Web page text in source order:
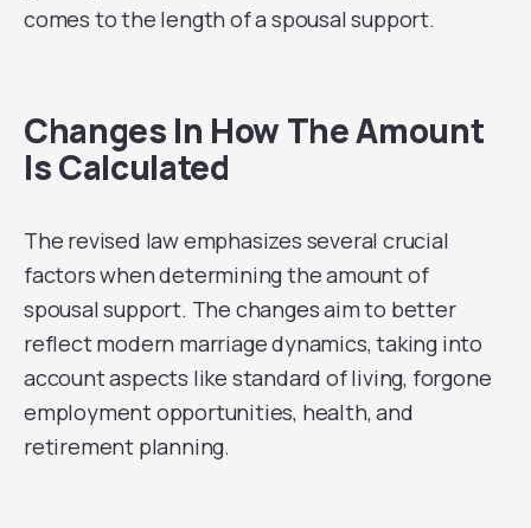
comes to the length of a spousal support.
Changes In How The Amount
Is Calculated
The revised law emphasizes several crucial
factors when determining the amount of
spousal support. The changes aim to better
reflect modern marriage dynamics, taking into
account aspects like standard of living, forgone
employment opportunities, health, and
retirement planning.